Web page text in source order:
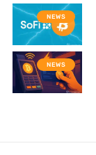
NEWS
NEWS